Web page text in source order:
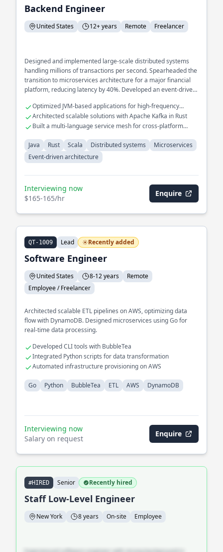
Backend Engineer
United States 12+ years Remote Freelancer
Designed and implemented large-scale distributed systems
handling millions of transactions per second. Spearheaded the
transition to microservices architecture for a major financial
platform, reducing latency by 40%. Developed an event-driven
multiple services.
Optimized JVM-based applications for high-frequency
trading systems
Architected scalable solutions with Apache Kafka in Rust
Built a multi-language service mesh for cross-platform
Java
Rust Scala Distributed systems
Microservices
Event-driven architecture
Interviewing now
$165-165/hr
Enquire
QT-1009 Lead Recently added
Software Engineer
United States 8-12 years
Remote
Employee / Freelancer
Architected scalable ETL pipelines on AWS, optimizing data
flow with DynamoDB. Designed microservices using Go for
real-time data processing.
Developed CLI tools with BubbleTea
Integrated Python scripts for data transformation
Automated infrastructure provisioning on AWS
Go Python BubbleTea ETL AWS DynamoDB
Interviewing now
Salary on request
Enquire
#HIRED Senior Recently hired
Staff Low-Level Engineer
New York 8 years On-site Employee